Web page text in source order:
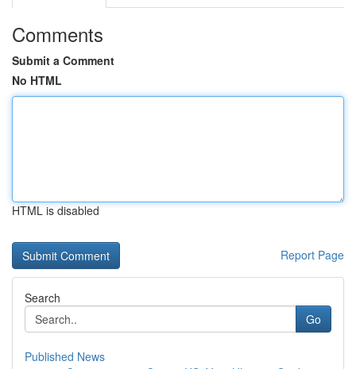
Comments
Submit a Comment
No HTML
HTML is disabled
Report Page
Search
Go
Published News